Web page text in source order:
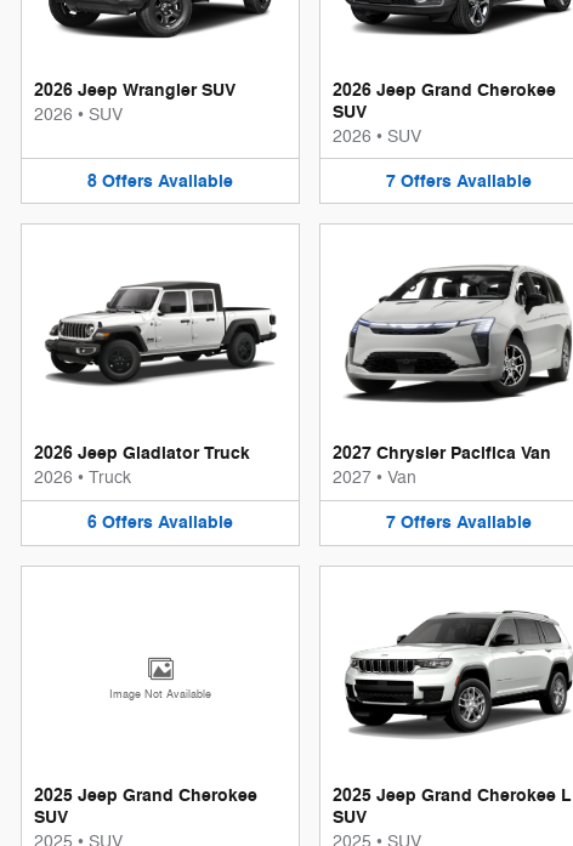
2026 Jeep Wrangler SUV
2026 • SUV
8 Offers Available
2026 Jeep Grand Cherokee
SUV
2026 • SUV
7 Offers Available
2026 Jeep Gladiator Truck
2026 • Truck
6 Offers Available
2027 Chrysler Pacifica Van
2027 • Van
7 Offers Available
Image Not Available
2025 Jeep Grand Cherokee
SUV
2025 • SUV
2025 Jeep Grand Cherokee L
SUV
2025 • SUV